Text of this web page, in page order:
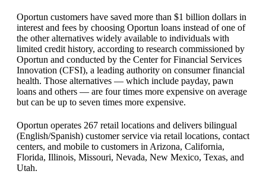
Oportun customers have saved more than $1 billion dollars in
interest and fees by choosing Oportun loans instead of one of
the other alternatives widely available to individuals with
limited credit history, according to research commissioned by
Oportun and conducted by the Center for Financial Services
Innovation (CFSI), a leading authority on consumer financial
health. Those alternatives — which include payday, pawn
loans and others — are four times more expensive on average
but can be up to seven times more expensive.
Oportun operates 267 retail locations and delivers bilingual
(English/Spanish) customer service via retail locations, contact
centers, and mobile to customers in Arizona, California,
Florida, Illinois, Missouri, Nevada, New Mexico, Texas, and
Utah.